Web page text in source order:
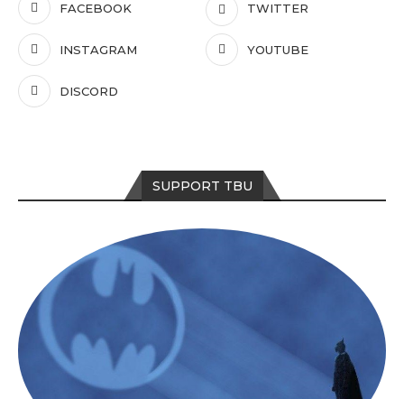
FACEBOOK TWITTER
INSTAGRAM YOUTUBE
DISCORD
SUPPORT TBU